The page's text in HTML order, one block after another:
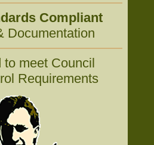
Compliant
Documentation
to meet Council
Requirements